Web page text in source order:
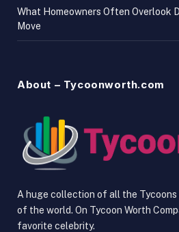
What Homeowners Often Overlook
Move
About – Tycoonworth.com
A huge collection of all the
of the world. On Tycoon Worth
favorite celebrity.